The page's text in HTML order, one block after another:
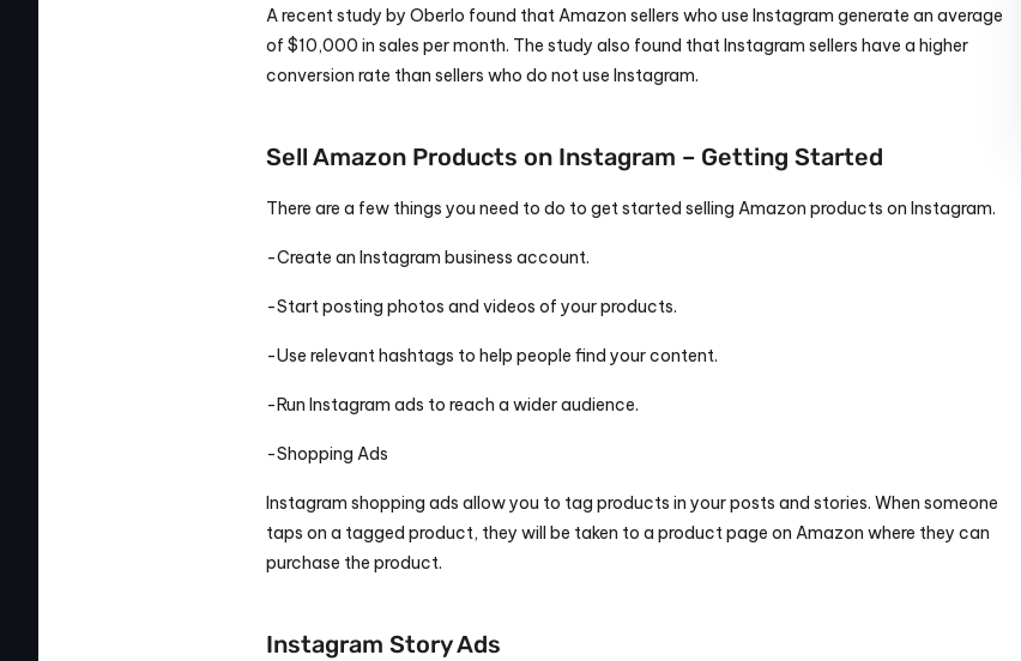
A recent study by Oberlo found that Amazon sellers who use Instagram generate an average
of $10,000 in sales per month. The study also found that Instagram sellers have a higher
conversion rate than sellers who do not use Instagram.
Sell Amazon Products on Instagram – Getting Started
There are a few things you need to do to get started selling Amazon products on Instagram.
-Create an Instagram business account.
-Start posting photos and videos of your products.
-Use relevant hashtags to help people find your content.
-Run Instagram ads to reach a wider audience.
-Shopping Ads
Instagram shopping ads allow you to tag products in your posts and stories. When someone
taps on a tagged product, they will be taken to a product page on Amazon where they can
purchase the product.
Instagram Story Ads